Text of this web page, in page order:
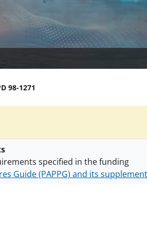
98-1271
specified in the funding
Guide (PAPPG) and its